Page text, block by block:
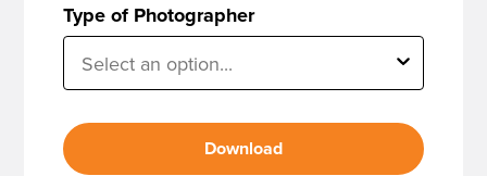
Type of Photographer
Download